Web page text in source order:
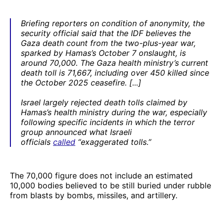
Briefing reporters on condition of anonymity, the
security official said that the IDF believes the
Gaza death count from the two-plus-year war,
sparked by Hamas’s October 7 onslaught, is
around 70,000. The Gaza health ministry’s current
death toll is 71,667, including over 450 killed since
the October 2025 ceasefire. [...]
Israel largely rejected death tolls claimed by
Hamas’s health ministry during the war, especially
following specific incidents in which the terror
group announced what Israeli
officials called “exaggerated tolls.”
The 70,000 figure does not include an estimated
10,000 bodies believed to be still buried under rubble
from blasts by bombs, missiles, and artillery.